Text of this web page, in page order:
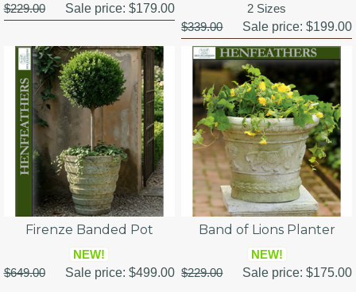
$229.00
Sale price: $179.00
2 Sizes
$339.00
Sale price:$199.00
Firenze Banded Pot
NEW!
$649.00
Sale price: $499.00
Band of Lions Planter
NEW!
$229.00
Sale price:$175.00